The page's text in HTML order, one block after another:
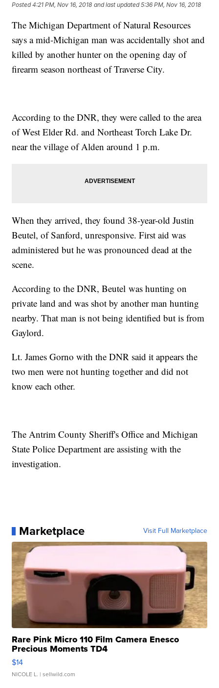
Posted4:21 PM, Nov 16, 2018 and last updated 5:36 PM, Nov 16, 2018
The Michigan Department of Natural Resources
says a mid-Michigan man was accidentally shot and
killed by another hunter on the opening day of
firearm season northeast of Traverse City.
According to the DNR, they were called to the area
of West Elder Rd. and Northeast Torch Lake Dr.
near the village of Alden around 1 p.m.
When they arrived, they found 38-year-old Justin
Beutel, of Sanford, unresponsive. First aid was
administered but he was pronounced dead at the
scene.
According to the DNR, Beutel was hunting on
private land and was shot by another man hunting
nearby. That man is not being identified but is from
Gaylord.
Lt. James Gorno with the DNR said it appears the
two men were not hunting together and did not
know each other.
The Antrim County Sheriff's Office and Michigan
State Police Department are assisting with the
investigation.
Marketplace Visit Full Marketplace
Rare Pink Micro 110 Film Camera Enesco
Precious Moments TD4
$14
NICOLE L. | sellwild.com